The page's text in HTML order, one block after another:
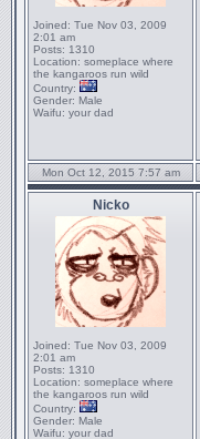
Joined: Tue Nov 03, 2009
2:01 am
Posts: 1310
Location: someplace where
the kangaroos run wild
Country:
Gender: Male
Waifu: your dad
Mon Oct 12, 2015 7:57 am
Nicko
Joined: Tue Nov 03, 2009
2:01 am
Posts: 1310
Location: someplace where
the kangaroos run wild
Country:
Gender: Male
Waifu: your dad